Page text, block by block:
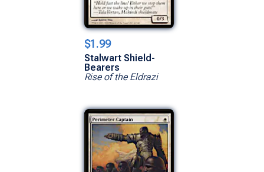
$1.99
Stalwart Shield-
Bearers
Rise of the Eldrazi